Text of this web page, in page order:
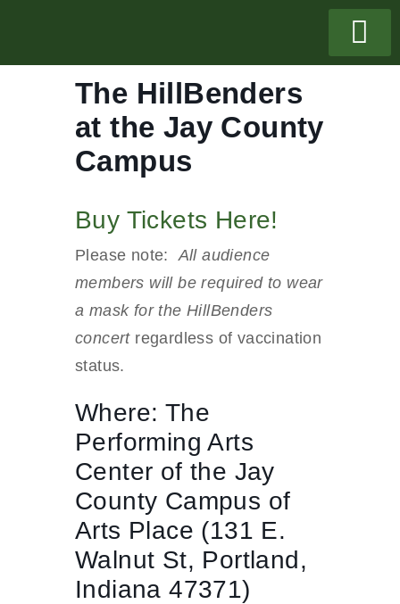
The HillBenders
at the Jay County
Campus
Buy Tickets Here!
Please note:
All audience
members will be required to wear
a mask for the HillBenders
concertregardless of vaccination
status.
Where: The
Performing Arts
Center of the Jay
County Campus of
Arts Place (131 E.
Walnut St, Portland,
Indiana 47371)